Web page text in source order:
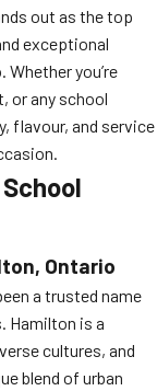
out as the top
exceptional
you’re
or any school
flavour, and service
Ontario
a trusted name
Hamilton is a
cultures, and
blend of urban